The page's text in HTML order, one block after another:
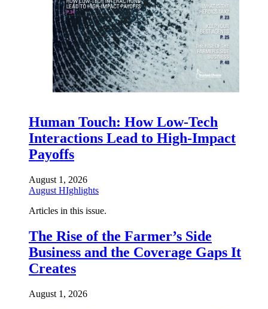
Human Touch: How Low-Tech
Interactions Lead to High-Impact
Payoffs
August 1, 2026
August HIghlights
Articles in this issue.
The Rise of the Farmer’s Side
Business and the Coverage Gaps It
Creates
August 1, 2026